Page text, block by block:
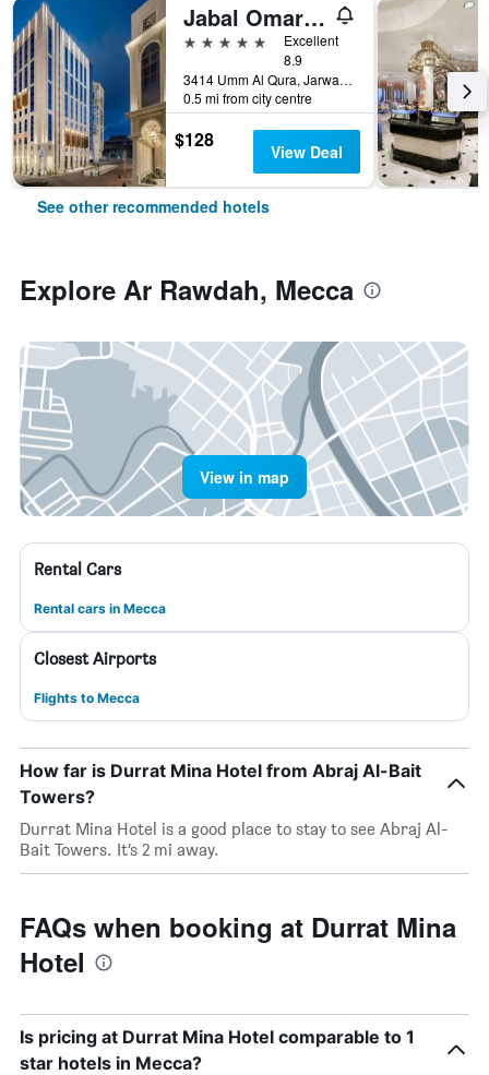
Jabal Omar Marriott Hotel, Makkah
5 stars
Excellent
8.9
3414 Umm Al Qura, Jarwal, Mecca, Saudi Arabia
0.5 mi from city centre
$128 View Deal
See other recommended hotels
Explore Ar Rawdah, Mecca
View in map
Rental Cars
Rental cars in Mecca
Closest Airports
Flights to Mecca
How far is Durrat Mina Hotel from Abraj Al-Bait
Towers?
Durrat Mina Hotel is a good place to stay to see Abraj Al-
Bait Towers. It’s 2 mi away.
FAQs when booking at Durrat Mina
Hotel
Is pricing at Durrat Mina Hotel comparable to 1
star hotels in Mecca?